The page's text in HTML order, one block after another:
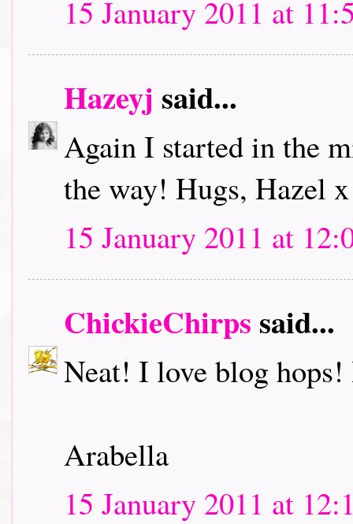
15 January 2011 at
Hazeyj said...
Again I started in the
the way! Hugs, Hazel x
15 January 2011 at
ChickieChirps said...
Neat! I love blog
Arabella
15 January 2011 at